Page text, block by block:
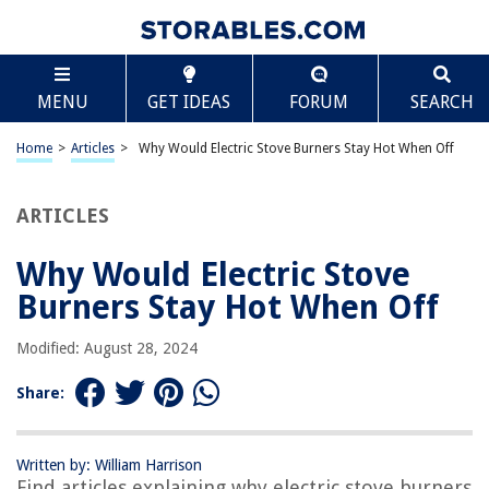
MENU GET IDEAS FORUM SEARCH
Home > Articles > Why Would Electric Stove Burners Stay Hot When Off
ARTICLES
Why Would Electric Stove
Burners Stay Hot When Off
Modified: August 28, 2024
Share:
Written by: William Harrison
TABLE OF CONTENTS
Why Would Electric Stove Burners Stay Hot When
Off
Introduction
Understanding Electric Stove Burners
Possible Reasons for Electric Stove Burners Staying Hot When Off
Conclusion
Frequently Asked Questions about Why Would Electric Stove Burners
Stay Hot When Off
RELATED ARTICLES
Why Is Part Of My Stove Burners Orange
Scroll